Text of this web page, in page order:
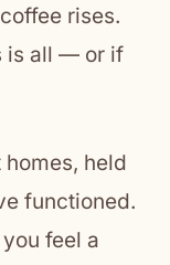
rises.
is all — or if
held
functioned.
feel a